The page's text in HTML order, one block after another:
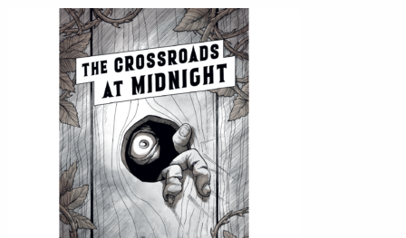
Twitter